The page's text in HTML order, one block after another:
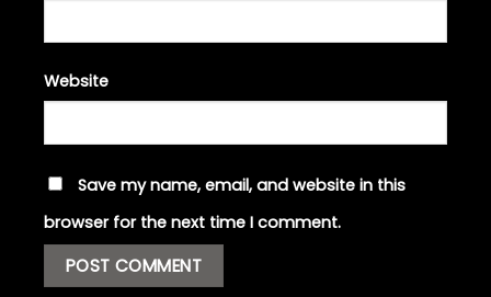
Website
Save my name, email, and website in this
browser for the next time I comment.